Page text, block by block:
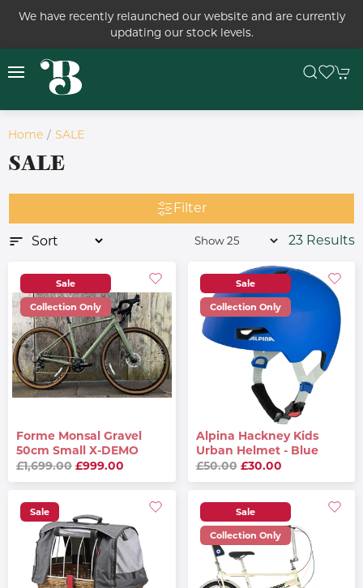
We have recently relaunched our website and are currently
updating our stock levels.
Home SALE
SALE
Filter
23 Results
Sale
Collection Only
Forme Monsal Gravel
50cm Small X-DEMO
£1,699.00 £999.00
Sale
Collection Only
Alpina Hackney Kids
Urban Helmet - Blue
£50.00 £30.00
Sale Sale
Collection Only